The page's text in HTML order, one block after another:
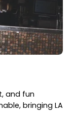
and fun
bringing LA